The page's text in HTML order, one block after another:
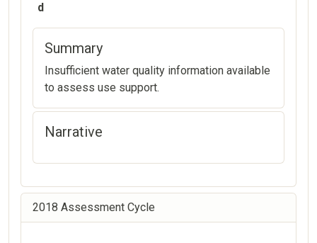
d
Summary
Insufficient water quality information available
to assess use support.
Narrative
2018 Assessment Cycle